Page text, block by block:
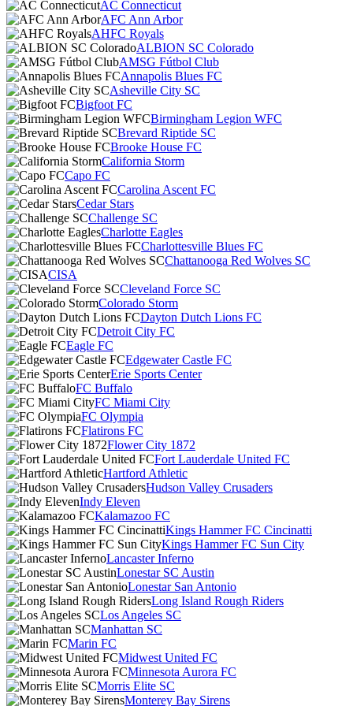
AC Connecticut
AFC Ann Arbor
AHFC Royals
ALBION SC Colorado
AMSG Fútbol Club
Annapolis Blues FC
Asheville City SC
Bigfoot FC
Birmingham Legion WFC
Brevard Riptide SC
Brooke House FC
California Storm
Capo FC
Carolina Ascent FC
Cedar Stars
Challenge SC
Charlotte Eagles
Charlottesville Blues FC
Chattanooga Red Wolves SC
CISA
Cleveland Force SC
Colorado Storm
Dayton Dutch Lions FC
Detroit City FC
Eagle FC
Edgewater Castle FC
Erie Sports Center
FC Buffalo
FC Miami City
FC Olympia
Flatirons FC
Flower City 1872
Fort Lauderdale United FC
Hartford Athletic
Hudson Valley Crusaders
Indy Eleven
Kalamazoo FC
Kings Hammer FC Cincinatti
Kings Hammer FC Sun City
Lancaster Inferno
Lonestar SC Austin
Lonestar San Antonio
Long Island Rough Riders
Los Angeles SC
Manhattan SC
Marin FC
Midwest United FC
Minnesota Aurora FC
Morris Elite SC
Monterey Bay Sirens